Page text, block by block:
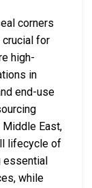
corners
crucial for
high-
in
end-use
Middle East,
lifecycle of
essential
while